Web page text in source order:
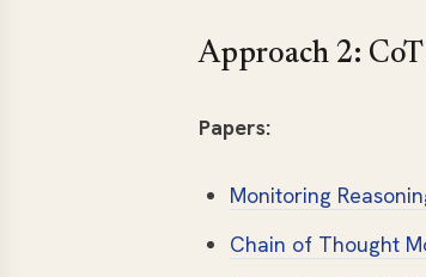
Approach 2:
Papers:
Monitoring
Chain of Thought